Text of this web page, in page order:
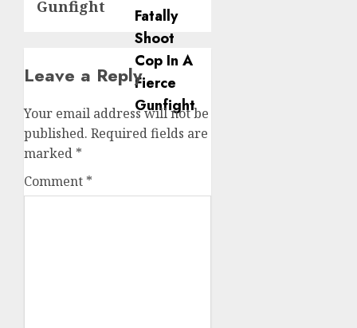
Gunfight
Leave a Reply
Your email address will not be
published. Required fields are
marked *
Comment *